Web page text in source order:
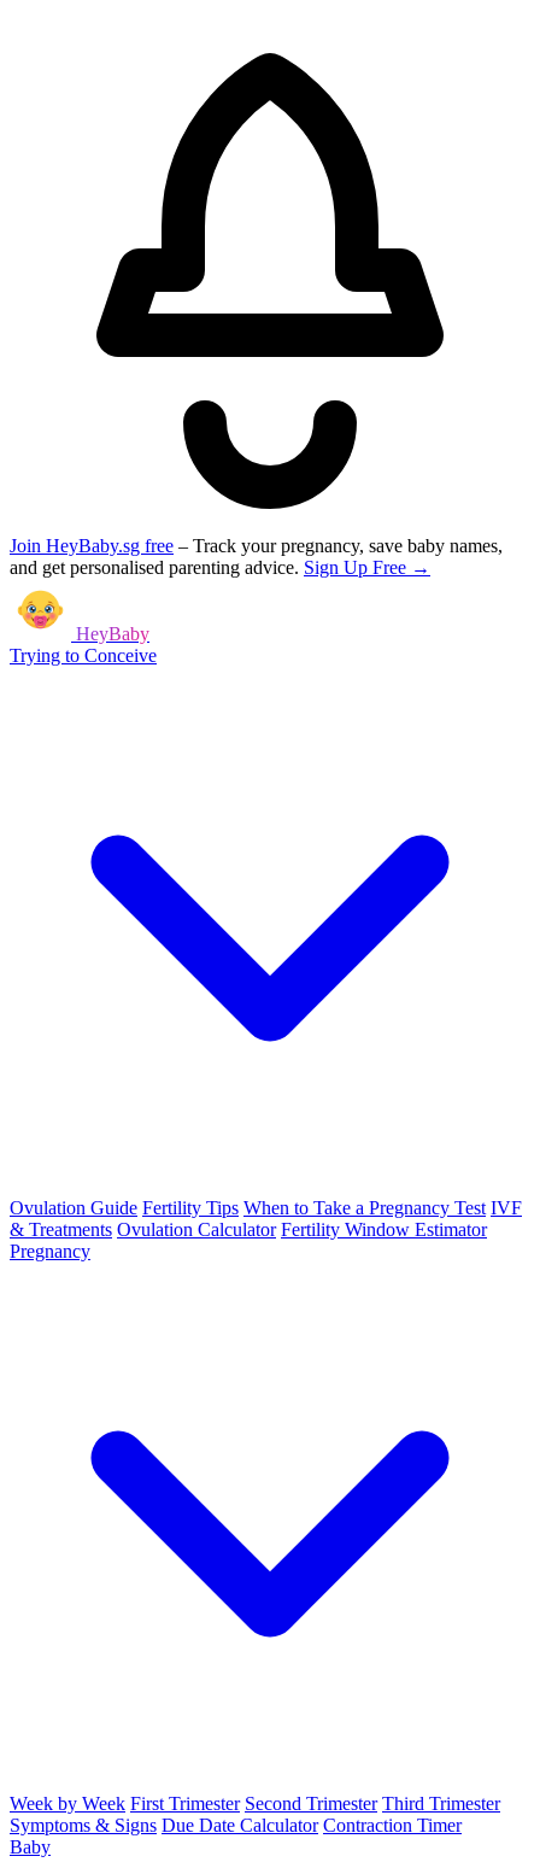
Join HeyBaby.sg free – Track your pregnancy, save baby names,
and get personalised parenting advice. Sign Up Free →
HeyBaby
Trying to Conceive
Ovulation Guide Fertility Tips When to Take a Pregnancy Test IVF
& Treatments Ovulation Calculator Fertility Window Estimator
Pregnancy
Week by Week First Trimester Second Trimester Third Trimester
Symptoms & Signs Due Date Calculator Contraction Timer
Baby